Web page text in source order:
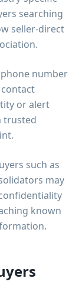
searching
seller-direct
number
or alert
trusted
such as
may
known